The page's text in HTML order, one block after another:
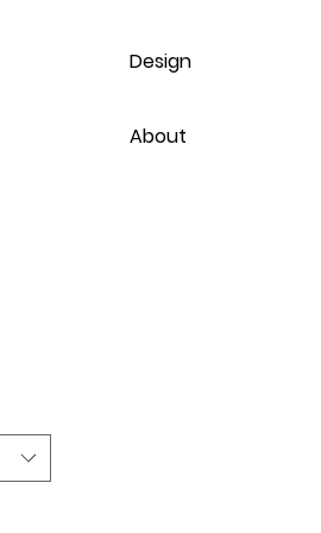
Design
About